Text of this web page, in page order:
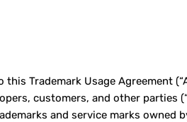
Trademark Usage Agreement
customers, and other parties
and service marks owned